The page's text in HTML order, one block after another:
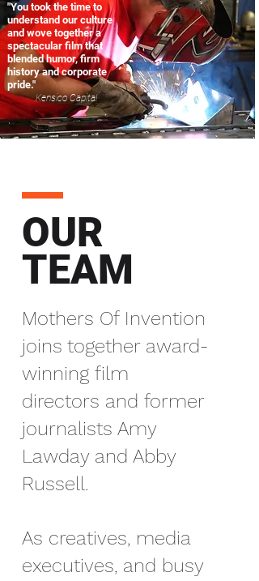
"You took the time to
understand our culture
and wove together a
spectacular film that
blended humor, firm
history and corporate
pride."
Kensico Capital
OUR
TEAM
Mothers Of Invention
joins together award-
winning film
directors and former
journalists Amy
Lawday and Abby
Russell.
As creatives, media
executives, and busy